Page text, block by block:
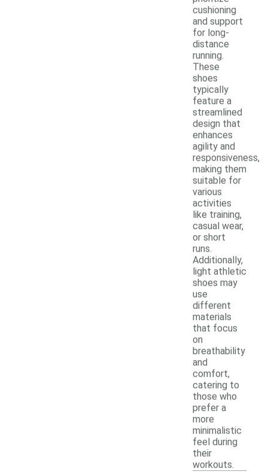
cushioning
and support
for long-
distance
running.
These
shoes
typically
feature a
streamlined
design that
enhances
agility and
responsiveness,
making them
suitable for
various
activities
like training,
casual wear,
or short
runs.
Additionally,
light athletic
shoes may
use
different
materials
that focus
on
breathability
and
comfort,
catering to
those who
prefer a
more
minimalistic
feel during
their
workouts.